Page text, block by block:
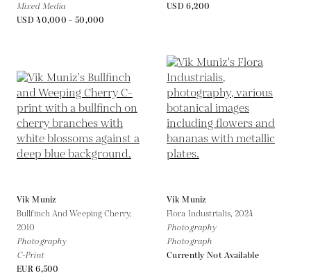
Mixed Media
USD 40,000 - 50,000
USD 6,200
Vik Muniz
Bullfinch And Weeping Cherry,
2010
Photography
C-Print
EUR 6,500
Vik Muniz
Flora Industrialis, 2024
Photography
Photograph
Currently Not Available